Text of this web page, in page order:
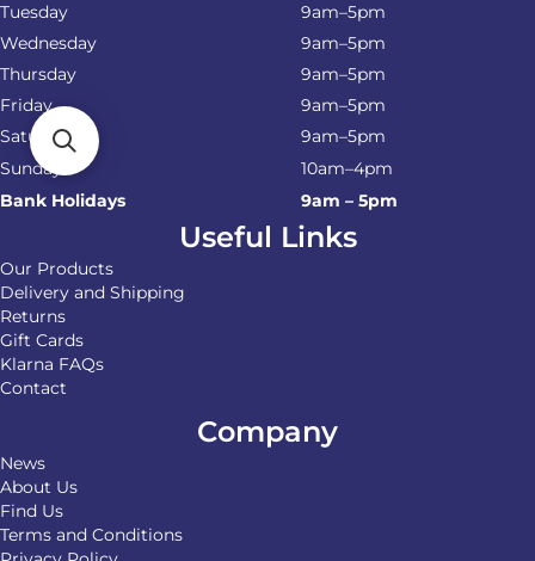
Tuesday
9am–5pm
Wednesday
9am–5pm
Thursday
9am–5pm
Friday
9am–5pm
Saturday
9am–5pm
Sunday
10am–4pm
Bank Holidays
9am – 5pm
Useful Links
Our Products
Delivery and Shipping
Returns
Gift Cards
Klarna FAQs
Contact
Company
News
About Us
Find Us
Terms and Conditions